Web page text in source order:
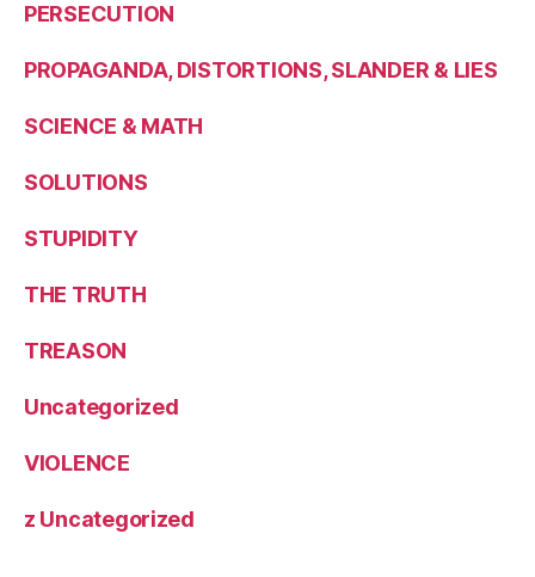
PERSECUTION
PROPAGANDA, DISTORTIONS, SLANDER & LIES
SCIENCE & MATH
SOLUTIONS
STUPIDITY
THE TRUTH
TREASON
Uncategorized
VIOLENCE
z Uncategorized